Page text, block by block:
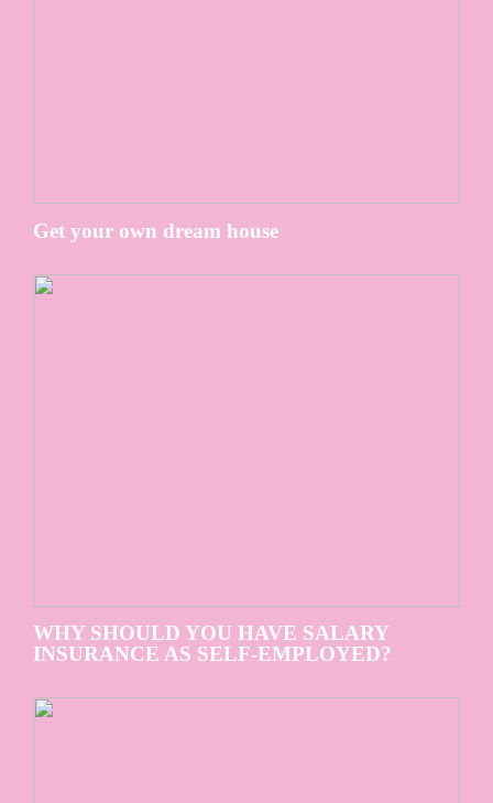
Get your own dream house
WHY SHOULD YOU HAVE SALARY
INSURANCE AS SELF-EMPLOYED?